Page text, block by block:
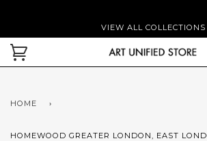
VIEW ALL COLLECTIONS
HOME ›
HOMEWOOD GREATER LONDON, EAST